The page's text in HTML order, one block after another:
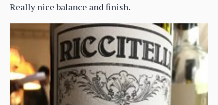
Really nice balance and finish.